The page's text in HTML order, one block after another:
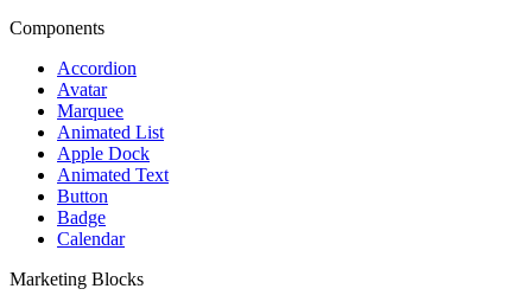
Components
Accordion
Avatar
Marquee
Animated List
Apple Dock
Animated Text
Button
Badge
Calendar
Marketing Blocks